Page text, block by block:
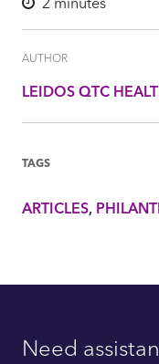
AUTHOR
LEIDOS QTC
TAGS
ARTICLES
Need